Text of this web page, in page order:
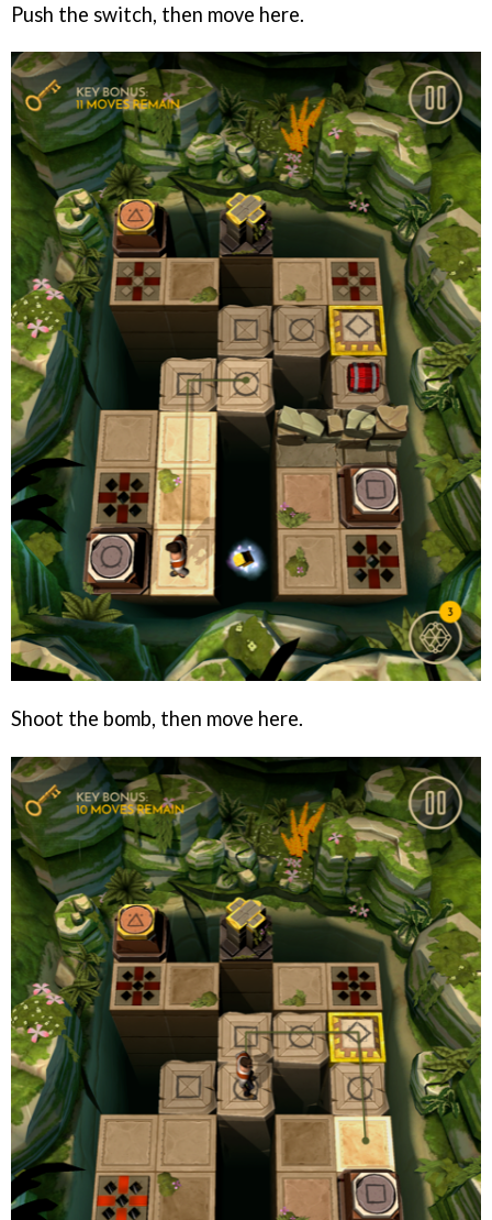
Push the switch, then move here.
Shoot the bomb, then move here.